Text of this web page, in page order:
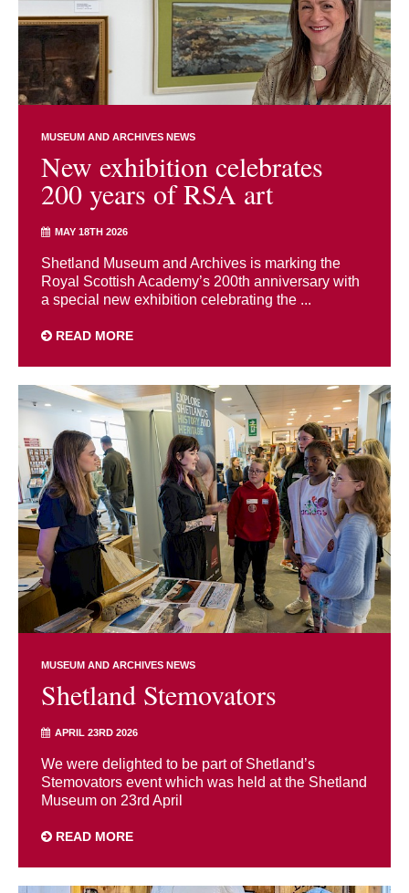
MUSEUM AND ARCHIVES NEWS
New exhibition celebrates
200 years of RSA art
MAY 18TH 2026
Shetland Museum and Archives is marking the
Royal Scottish Academy’s 200th anniversary with
a special new exhibition celebrating the ...
READ MORE
MUSEUM AND ARCHIVES NEWS
Shetland Stemovators
APRIL 23RD 2026
We were delighted to be part of Shetland’s
Stemovators event which was held at the Shetland
Museum on 23rd April
READ MORE